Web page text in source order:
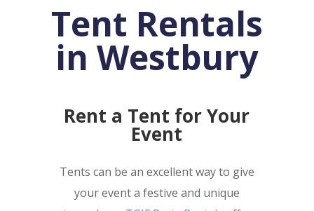
Tent Rentals
in Westbury
Rent a Tent for Your
Event
Tents can be an excellent way to give
your event a festive and unique